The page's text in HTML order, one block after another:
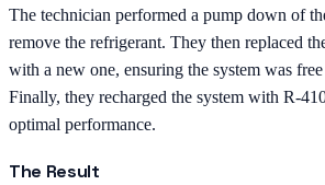
The technician performed a pump down of
remove the refrigerant. They then replaced
with a new one, ensuring the system was
Finally, they recharged the system with R-
optimal performance.
The Result